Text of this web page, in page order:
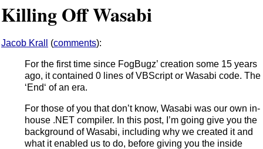
Killing Off Wasabi
Jacob Krall (comments):
For the first time since FogBugz’ creation some 15 years
ago, it contained 0 lines of VBScript or Wasabi code. The
‘End‘ of an era.
For those of you that don’t know, Wasabi was our own in-
house .NET compiler. In this post, I’m going give you the
background of Wasabi, including why we created it and
what it enabled us to do, before giving you the inside